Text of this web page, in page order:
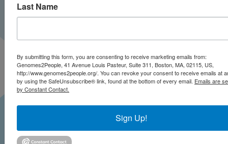
Last Name
By submitting this form, you are consenting to receive marketing emails from:
Genomes2People, 41 Avenue Louis Pasteur, Suite 311, Boston, MA, 02115, US,
http://www.genomes2people.org/. You can revoke your consent to receive emails at
by using the SafeUnsubscribe® link, found at the bottom of every email. Emails are
by Constant Contact.
Sign Up!